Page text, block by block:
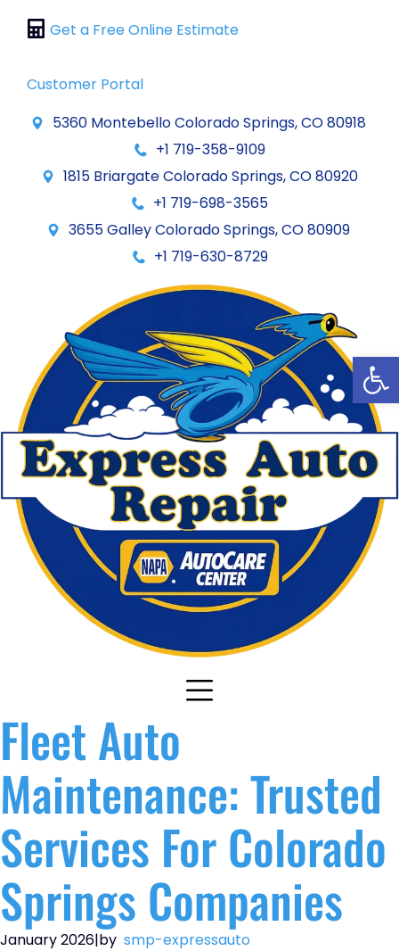
Get a Free Online Estimate
Customer Portal
5360 Montebello Colorado Springs, CO 80918
+1 719-358-9109
1815 Briargate Colorado Springs, CO 80920
+1 719-698-3565
3655 Galley Colorado Springs, CO 80909
+1 719-630-8729
Fleet Auto
Maintenance: Trusted
Services For Colorado
Springs Companies
January 2026|by smp-expressauto